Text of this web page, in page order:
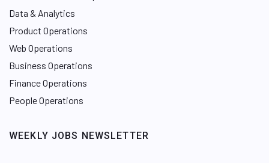
Data & Analytics
Product Operations
Web Operations
Business Operations
Finance Operations
People Operations
WEEKLY JOBS NEWSLETTER